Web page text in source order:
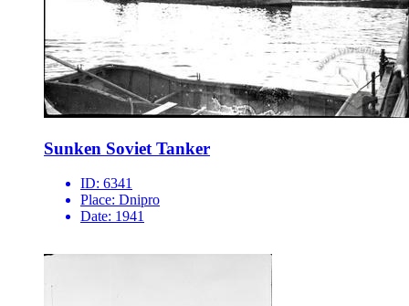
Sunken Soviet Tanker
ID: 6341
Place: Dnipro
Date: 1941